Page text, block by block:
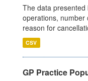
The data
operations, number
reason for
CSV
GP Practice